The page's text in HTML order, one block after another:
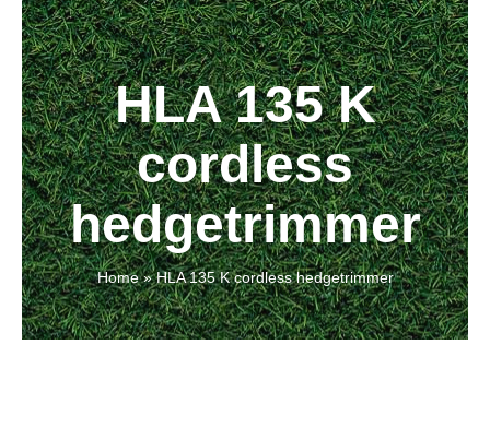
Home
About
Shop
Latest News
Contact Us
HLA 135 K
cordless
hedgetrimmer
Home»HLA 135 K cordless hedgetrimmer